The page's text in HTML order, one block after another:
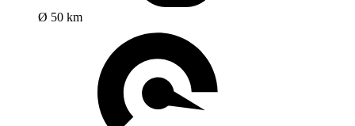
Ø 50 km